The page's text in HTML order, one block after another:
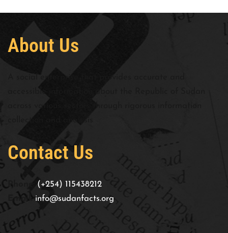
About Us
accessible information about the Republic of Sudan
across various sectors through rigorous information
Contact Us
(+254) 115438212
Email:
info@sudanfacts.org